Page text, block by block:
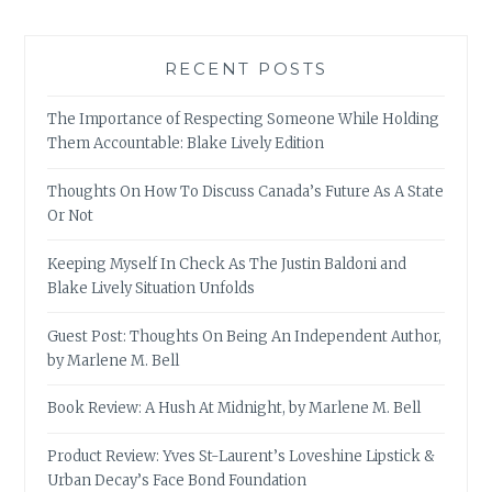
RECENT POSTS
The Importance of Respecting Someone While Holding
Them Accountable: Blake Lively Edition
Thoughts On How To Discuss Canada’s Future As A State
Or Not
Keeping Myself In Check As The Justin Baldoni and
Blake Lively Situation Unfolds
Guest Post: Thoughts On Being An Independent Author,
by Marlene M. Bell
Book Review: A Hush At Midnight, by Marlene M. Bell
Product Review: Yves St-Laurent’s Loveshine Lipstick &
Urban Decay’s Face Bond Foundation